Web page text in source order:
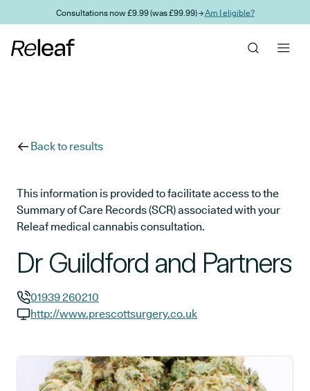
Skip to main contentConsultations now £9.99 (was £99.99) →Am I eligible?
Back to results
This information is provided to facilitate access to the
Summary of Care Records (SCR) associated with your
Releaf medical cannabis consultation.
Dr Guildford and Partners
GP phone number:
01939 260210
http://www.prescottsurgery.co.uk